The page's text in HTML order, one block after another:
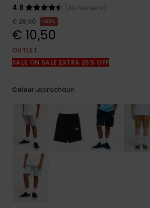
access our
contact form.
4.8
(49 Reviews)
€ 28,00
63%
€ 10,50
OUTLET
SALE ON SALE EXTRA 25% OFF
Colour Leprechaun